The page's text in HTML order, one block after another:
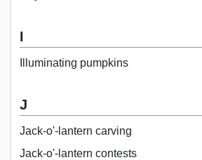
I
Illuminating pumpkins
J
Jack-o'-lantern carving
Jack-o'-lantern contests